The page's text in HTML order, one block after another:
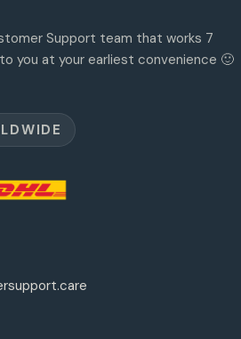
Support team that works 7
you at your earliest convenience 🙂